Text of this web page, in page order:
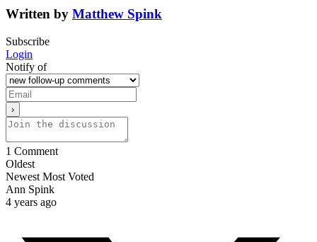
Written by Matthew Spink
Subscribe
Login
Notify of
1 Comment
Oldest
Newest Most Voted
Ann Spink
4 years ago